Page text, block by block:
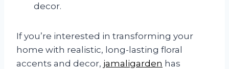
decor.
If you’re interested in transforming your
home with realistic, long-lasting floral
accents and decor, jamaligarden has